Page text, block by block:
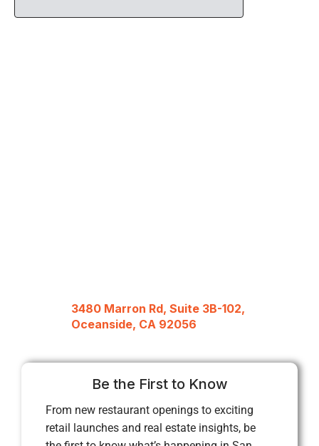
3480 Marron Rd, Suite 3B-102,
Oceanside, CA 92056
Be the First to Know
From new restaurant openings to exciting
retail launches and real estate insights, be